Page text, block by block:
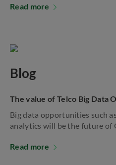
Read more
Blog
The value of Telco Big Data
Big data opportunities such
analytics will be the future of
Read more